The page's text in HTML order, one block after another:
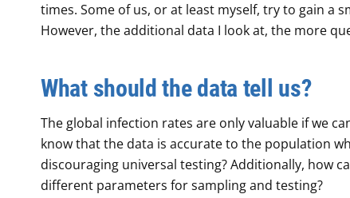
times. Some of us, or at least myself, try to gain a
However, the additional data I look at, the more
What should the data tell us?
The global infection rates are only valuable if we
know that the data is accurate to the population
discouraging universal testing? Additionally, how
different parameters for sampling and testing?